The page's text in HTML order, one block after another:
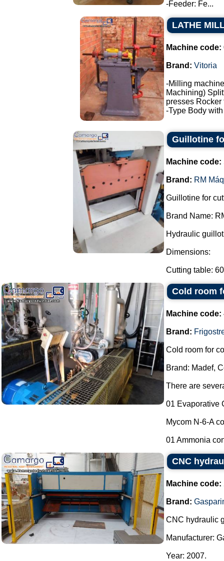
-Feeder: Fe...
LATHE
Machine code:
Brand: Vitoria
-Milling
Machining)
presses
-Type Body
Guillotine
Machine code:
Brand: RM
Guillotine for
Brand Name:
Hydraulic
Dimensions:
Cutting table:
Cold room
Machine code:
Brand:
Cold room for
Brand: Madef,
There are
01 Evaporative
Mycom N-6-A
01 Ammonia
CNC
Machine code:
Brand:
CNC hydraulic
Manufacturer:
Year: 2007.